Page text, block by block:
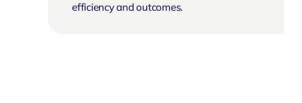
efficiency and outcomes.